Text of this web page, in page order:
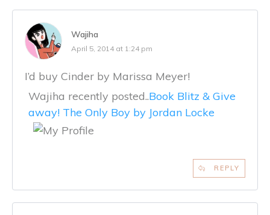
Wajiha
April 5, 2014 at 1:24 pm
I’d buy Cinder by Marissa Meyer!
Wajiha recently posted..Book Blitz & Give
away! The Only Boy by Jordan Locke
REPLY